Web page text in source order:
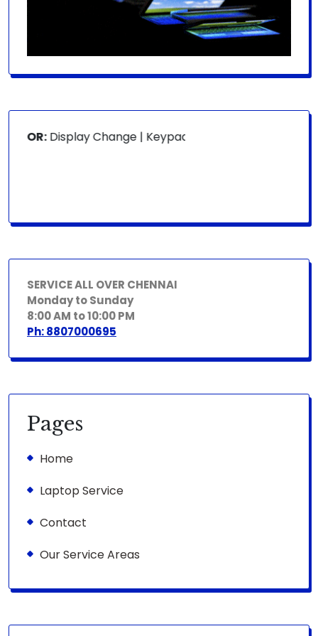
Display Change | Keypad Change | Mousepad
SERVICE ALL OVER CHENNAI
Monday to Sunday
8:00 AM to 10:00 PM
Ph: 8807000695
Pages
Home
Laptop Service
Contact
Our Service Areas